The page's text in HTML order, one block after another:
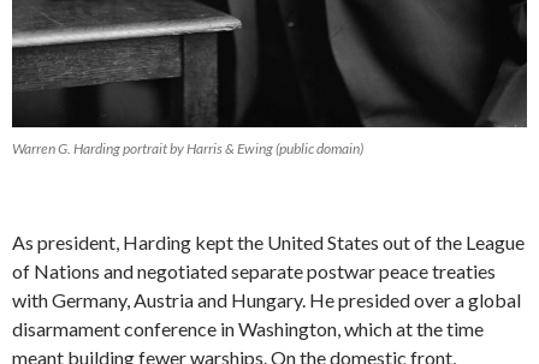
Warren G. Harding portrait by Harris & Ewing (public domain)
As president, Harding kept the United States out of the League
of Nations and negotiated separate postwar peace treaties
with Germany, Austria and Hungary. He presided over a global
disarmament conference in Washington, which at the time
meant building fewer warships. On the domestic front,